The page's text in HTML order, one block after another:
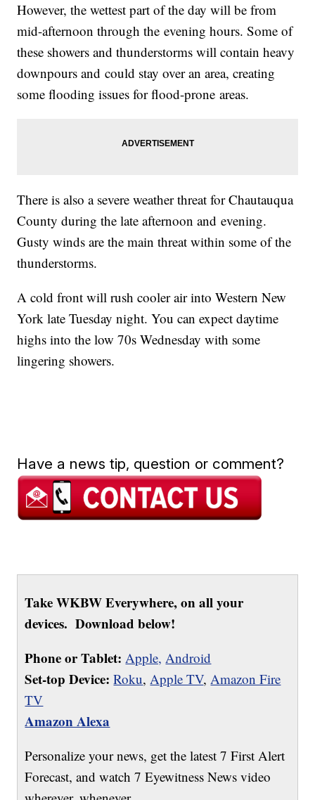
However, the wettest part of the day will be from
mid-afternoon through the evening hours. Some of
these showers and thunderstorms will contain heavy
downpours and could stay over an area, creating
some flooding issues for flood-prone areas.
There is also a severe weather threat for Chautauqua
County during the late afternoon and evening.
Gusty winds are the main threat within some of the
thunderstorms.
A cold front will rush cooler air into Western New
York late Tuesday night. You can expect daytime
highs into the low 70s Wednesday with some
lingering showers.
Have a news tip, question or comment?
Take WKBW Everywhere, on all your
devices. Download below!
Phone or Tablet: Apple, Android
Set-top Device: Roku, Apple TV, Amazon Fire
TV
Amazon Alexa
Personalize your news, get the latest 7 First Alert
Forecast, and watch 7 Eyewitness News video